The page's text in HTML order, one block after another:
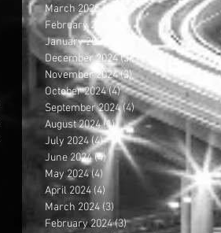
March 2025(4)
4 posts
February 2025
4 posts
January 2025
5 posts
December 2024(3)3 posts
November 2024(3)3 posts
October 2024(4)4 posts
September 2024 (4)4 posts
August 2024(1)1 post
July 2024(4)4 posts
June 2024(4) 4 posts
May 2024 (4) 4 posts
April 2024 (4)
March 2024 (3)
February 2024(3)3 posts